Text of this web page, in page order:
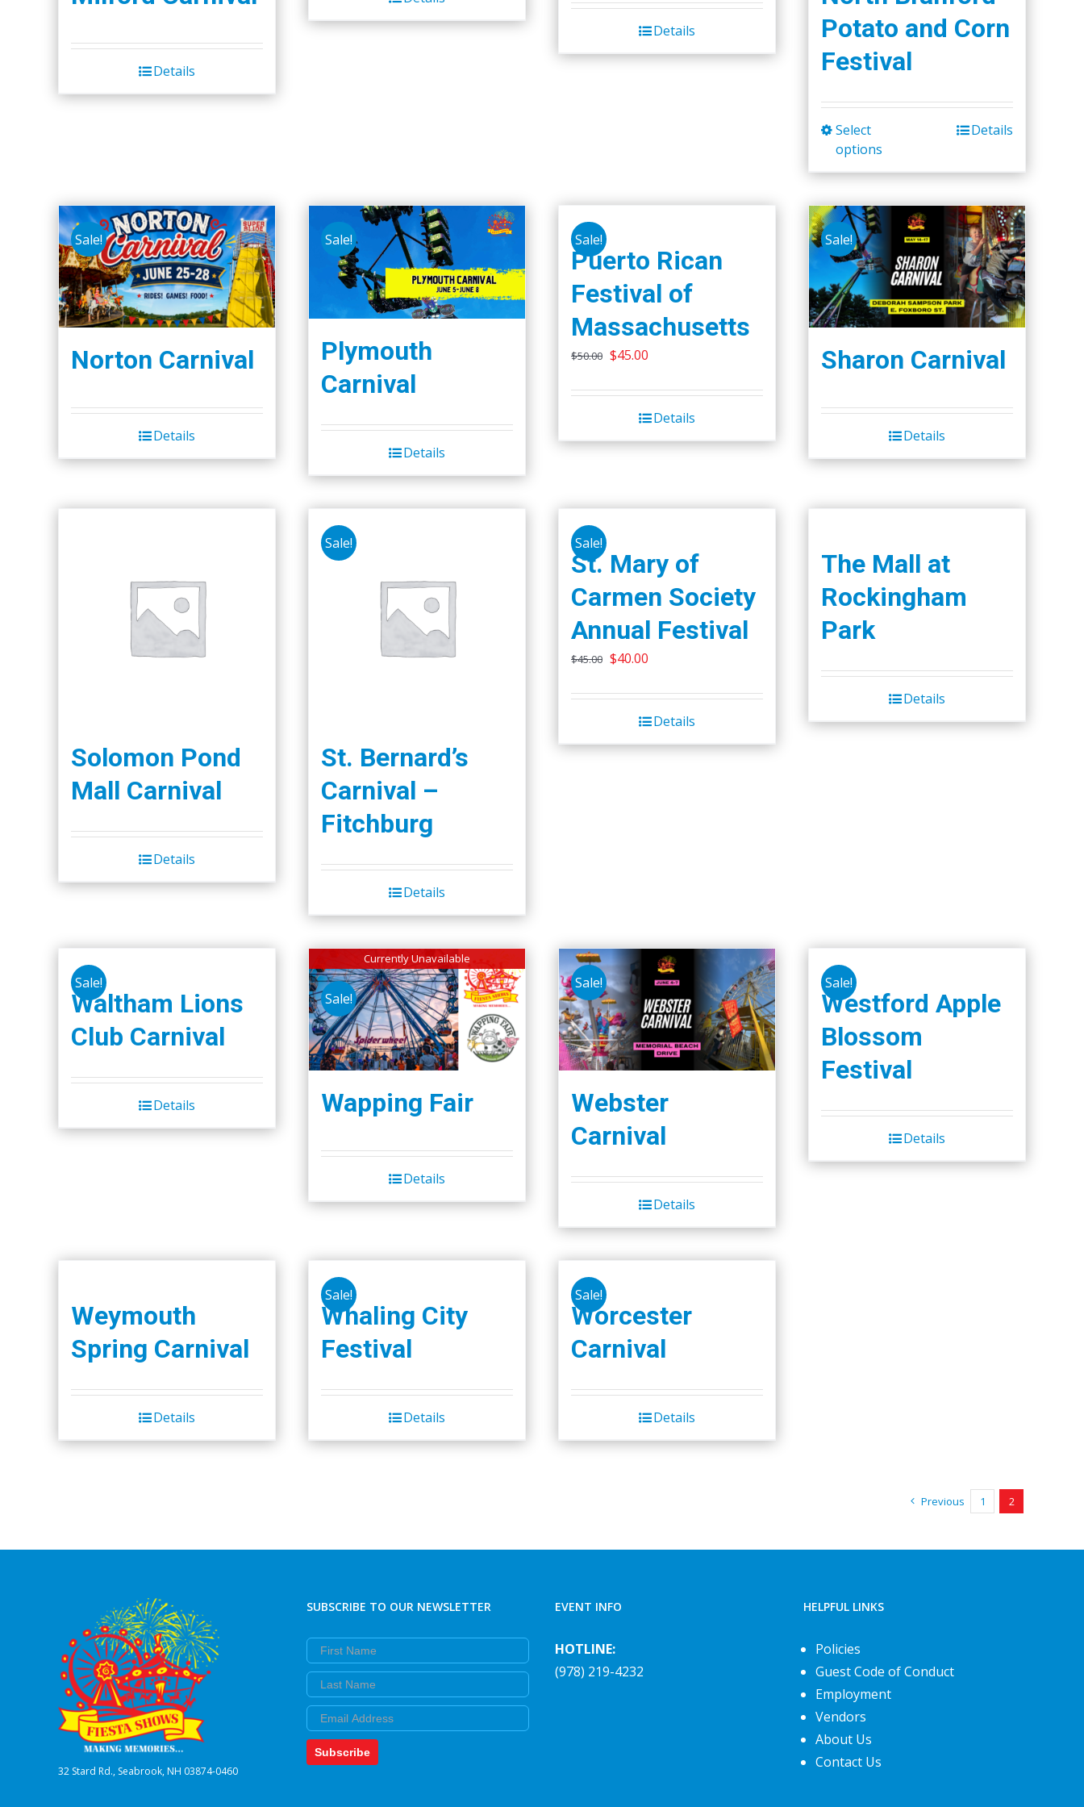
Details
Details
Potato and Corn
Festival
Select
options
has
variants.
The
options
may
be
on
Details
Sale!
Norton Carnival
Details
Sale!
Plymouth
Carnival
Details
Sale!
Puerto Rican
Festival of
Massachusetts
$50.00 Original
was:
$50.00.
$45.00
is:
$45.00.
Details
Sale!
Sharon Carnival
Details
Solomon Pond
Mall Carnival
Details
Sale!
St. Bernard’s
Carnival –
Fitchburg
Details
Sale!
St. Mary of
Carmen Society
Annual Festival
$45.00 Original
was:
$45.00.
$40.00
is:
$40.00.
Details
The Mall at
Rockingham
Park
Details
Sale!
Waltham Lions
Club Carnival
Details
Currently Unavailable
Sale!
Wapping Fair
Details
Sale!
Webster
Carnival
Details
Sale!
Westford Apple
Blossom
Festival
Details
Weymouth
Spring Carnival
Details
Sale!
Whaling City
Festival
Details
Sale!
Worcester
Carnival
Details
Previous 1 2
32 Stard Rd., Seabrook, NH 03874-0460
SUBSCRIBE TO OUR NEWSLETTER
First Name
Last Name
Email
Subscribe
EVENT INFO
HOTLINE:
(978) 219-4232
HELPFUL LINKS
Policies
Guest Code of Conduct
Employment
Vendors
About Us
Contact Us